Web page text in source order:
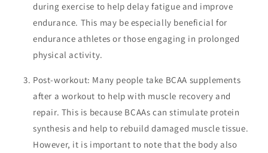
during exercise to help delay fatigue and improve
endurance. This may be especially beneficial for
endurance athletes or those engaging in prolonged
physical activity.
Post-workout: Many people take BCAA supplements
after a workout to help with muscle recovery and
repair. This is because BCAAs can stimulate protein
synthesis and help to rebuild damaged muscle tissue.
However, it is important to note that the body also